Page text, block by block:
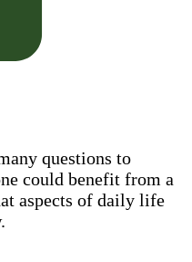
questions to
could benefit from a
aspects of daily life